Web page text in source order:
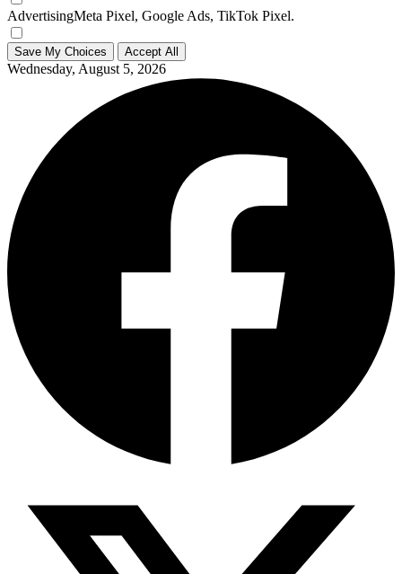
AdvertisingMeta Pixel, Google Ads, TikTok Pixel.
Save My Choices Accept All
Wednesday, August 5, 2026